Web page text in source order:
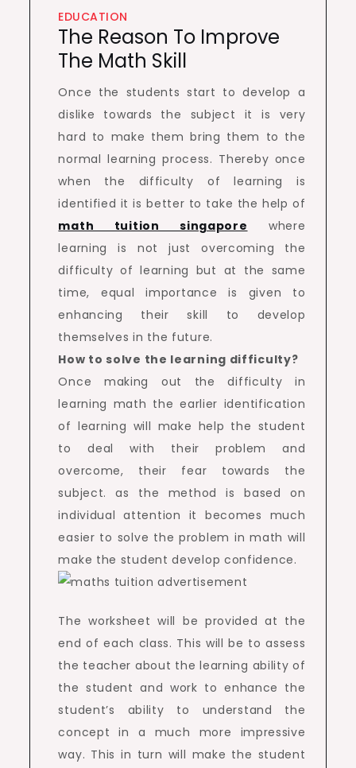
EDUCATION
The Reason To Improve
The Math Skill
Once the students start to develop a
dislike towards the subject it is very
hard to make them bring them to the
normal learning process. Thereby once
when the difficulty of learning is
identified it is better to take the help of
math tuition singapore where
learning is not just overcoming the
difficulty of learning but at the same
time, equal importance is given to
enhancing their skill to develop
themselves in the future.
How to solve the learning difficulty?
Once making out the difficulty in
learning math the earlier identification
of learning will make help the student
to deal with their problem and
overcome, their fear towards the
subject. as the method is based on
individual attention it becomes much
easier to solve the problem in math will
make the student develop confidence.
The worksheet will be provided at the
end of each class. This will be to assess
the teacher about the learning ability of
the student and work to enhance the
student’s ability to understand the
concept in a much more impressive
way. This in turn will make the student